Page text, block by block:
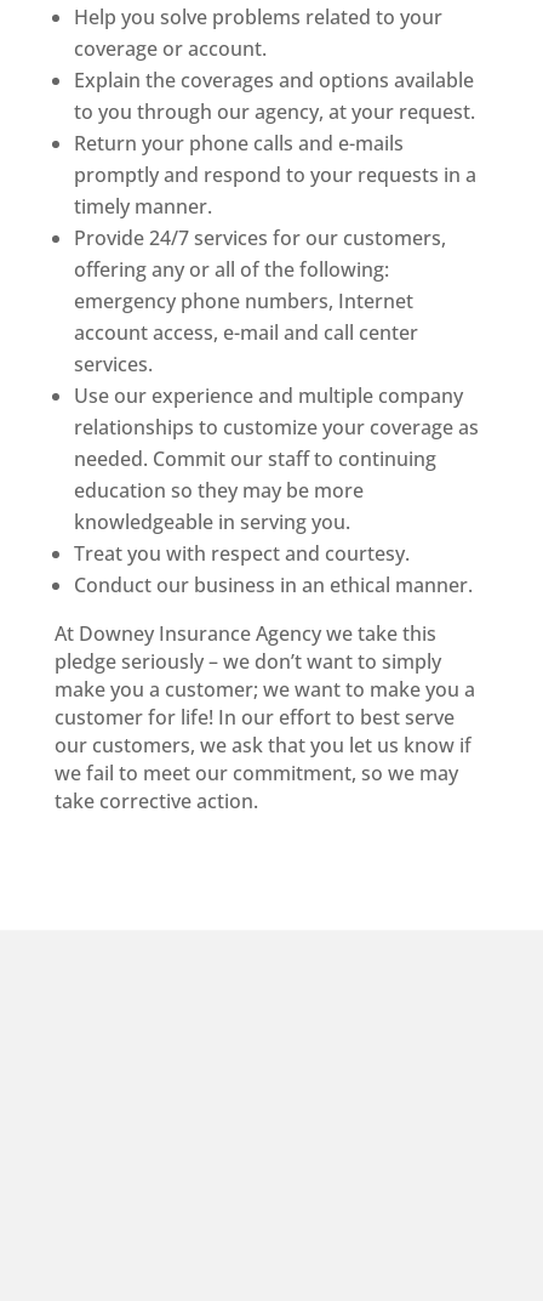
Help you solve problems related to your
coverage or account.
Explain the coverages and options available
to you through our agency, at your request.
Return your phone calls and e-mails
promptly and respond to your requests in a
timely manner.
Provide 24/7 services for our customers,
offering any or all of the following:
emergency phone numbers, Internet
account access, e-mail and call center
services.
Use our experience and multiple company
relationships to customize your coverage as
needed. Commit our staff to continuing
education so they may be more
knowledgeable in serving you.
Treat you with respect and courtesy.
Conduct our business in an ethical manner.
At Downey Insurance Agency we take this
pledge seriously – we don’t want to simply
make you a customer; we want to make you a
customer for life! In our effort to best serve
our customers, we ask that you let us know if
we fail to meet our commitment, so we may
take corrective action.